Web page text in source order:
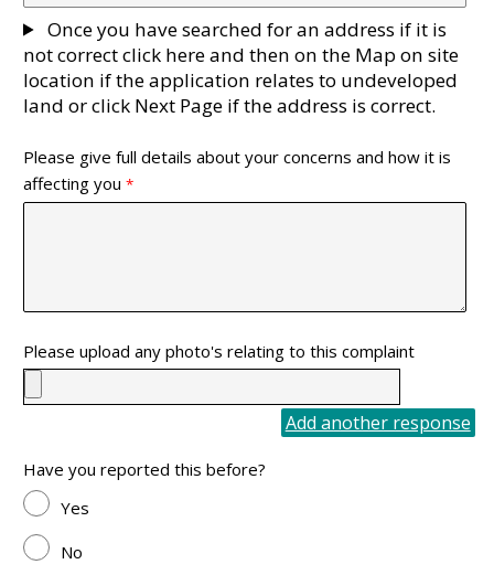
Once you have searched for an address if it is
not correct click here and then on the Map on site
location if the application relates to undeveloped
land or click Next Page if the address is correct.
Please give full details about your concerns and how it is
affecting you
Please upload any photo's relating to this complaint
Add another response
Have you reported this before?
Yes
No